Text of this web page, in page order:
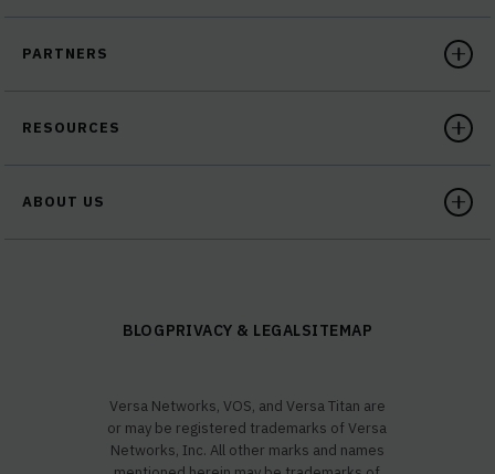
PARTNERS
RESOURCES
ABOUT US
BLOGPRIVACY & LEGALSITEMAP
Versa Networks, VOS, and Versa Titan are
or may be registered trademarks of Versa
Networks, Inc. All other marks and names